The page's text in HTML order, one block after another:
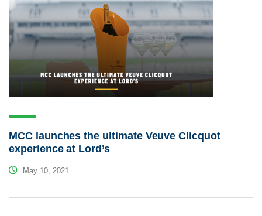
MCC launches the ultimate Veuve Clicquot
experience at Lord’s
May 10, 2021